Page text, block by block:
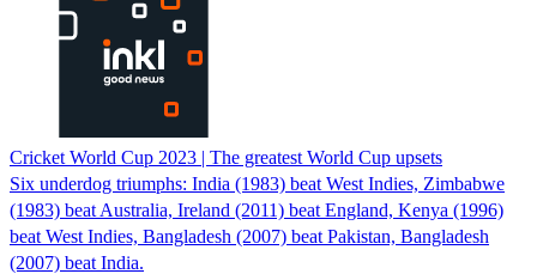
Cricket World Cup 2023 | The greatest World Cup upsets
Six underdog triumphs: India (1983) beat West Indies, Zimbabwe
(1983) beat Australia, Ireland (2011) beat England, Kenya (1996)
beat West Indies, Bangladesh (2007) beat Pakistan, Bangladesh
(2007) beat India.